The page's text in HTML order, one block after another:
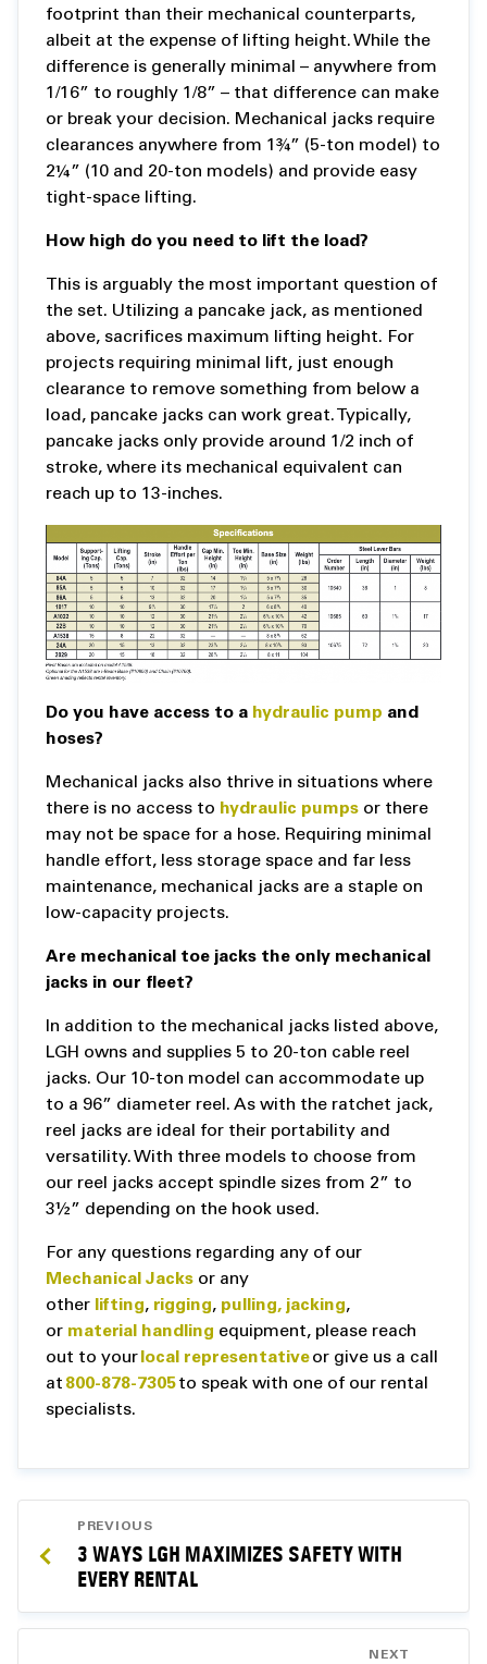
footprint than their mechanical counterparts,
albeit at the expense of lifting height. While the
difference is generally minimal – anywhere from
1/16” to roughly 1/8” – that difference can make
or break your decision. Mechanical jacks require
clearances anywhere from 1¾” (5-ton model) to
2¼” (10 and 20-ton models) and provide easy
tight-space lifting.
How high do you need to lift the load?
This is arguably the most important question of
the set. Utilizing a pancake jack, as mentioned
above, sacrifices maximum lifting height. For
projects requiring minimal lift, just enough
clearance to remove something from below a
load, pancake jacks can work great. Typically,
pancake jacks only provide around 1/2 inch of
stroke, where its mechanical equivalent can
reach up to 13-inches.
Do you have access to a hydraulic pump and
hoses?
Mechanical jacks also thrive in situations where
there is no access to hydraulic pumps or there
may not be space for a hose. Requiring minimal
handle effort, less storage space and far less
maintenance, mechanical jacks are a staple on
low-capacity projects.
Are mechanical toe jacks the only mechanical
jacks in our fleet?
In addition to the mechanical jacks listed above,
LGH owns and supplies 5 to 20-ton cable reel
jacks. Our 10-ton model can accommodate up
to a 96” diameter reel. As with the ratchet jack,
reel jacks are ideal for their portability and
versatility. With three models to choose from
our reel jacks accept spindle sizes from 2” to
3½” depending on the hook used.
For any questions regarding any of our
Mechanical Jacks or any
other lifting, rigging, pulling, jacking,
or material handling equipment, please reach
out to your local representativeor give us a call
at 800-878-7305to speak with one of our rental
specialists.
NAVIGATION
PREVIOUS
3 WAYS LGH MAXIMIZES SAFETY WITH
EVERY RENTAL
NEXT